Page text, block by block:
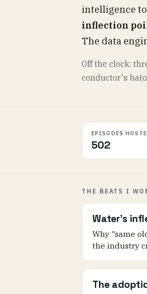
intelligence
inflection
The data
Off the clock:
conductor's
EPISODES
502
THE BEATS I
Water's
Why "same
the industry
The